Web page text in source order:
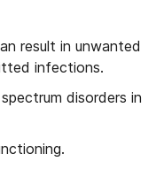
result in unwanted
infections.
disorders in